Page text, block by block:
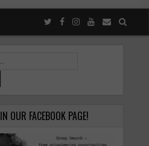
OUR FACEBOOK PAGE!